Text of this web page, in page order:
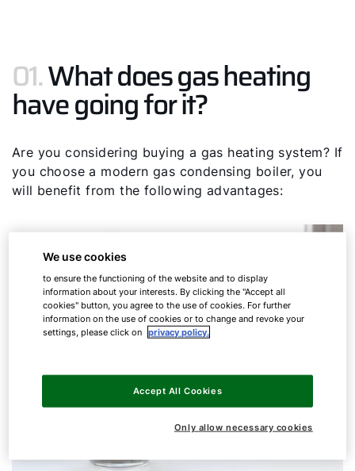
01.What does gas heating
have going for it?
Are you considering buying a gas heating system? If
you choose a modern gas condensing boiler, you
will benefit from the following advantages:
We use cookies
to ensure the functioning of the website and to display
information about your interests. By clicking the "Accept all
cookies" button, you agree to the use of cookies. For further
information on the use of cookies or to change and revoke your
settings, please click on privacy policy.
Only allow necessary cookies
Accept All Cookies